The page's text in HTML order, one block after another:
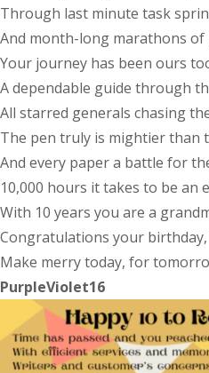
Through last minute task
And month-long marathons of
Your journey has been ours
A dependable guide through
All starred generals chasing
The pen truly is mightier than
And every paper a battle for
10,000 hours it takes to be an
With 10 years you are a
Congratulations your
Make merry today, for
PurpleViolet16